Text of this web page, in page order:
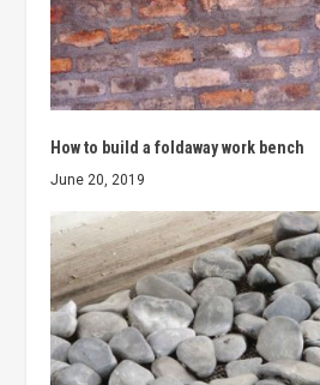
How to build a foldaway work bench
June 20, 2019